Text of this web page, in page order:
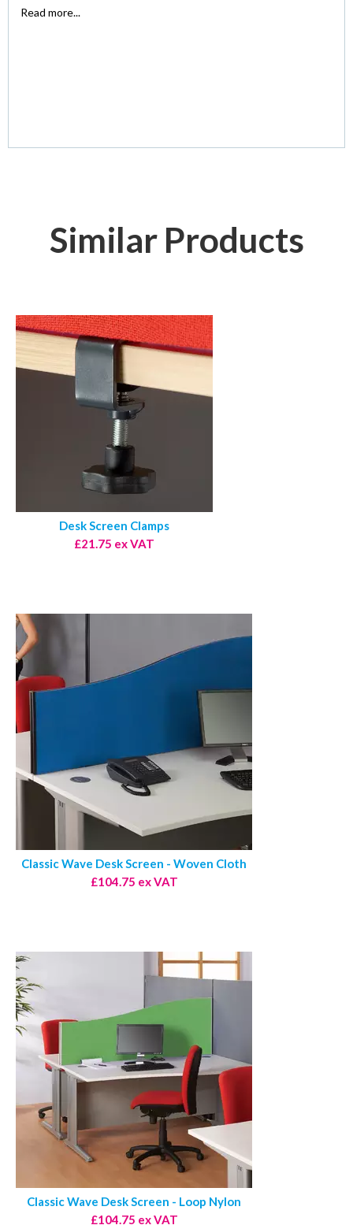
Read more...
Similar Products
Desk Screen Clamps
£21.75 ex VAT
Classic Wave Desk Screen - Woven Cloth
£104.75 ex VAT
Classic Wave Desk Screen - Loop Nylon
£104.75 ex VAT